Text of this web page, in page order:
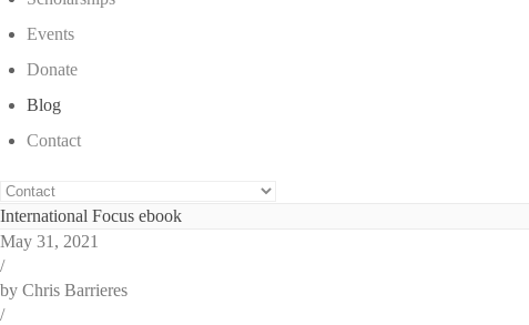
Events
Donate
Blog
Contact
International Focus ebook
May 31, 2021
/
by Chris Barrieres
/